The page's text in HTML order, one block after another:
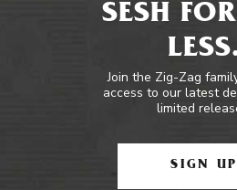
SESH
Join the Zig-Zag
access to our latest
limited
SIGN UP